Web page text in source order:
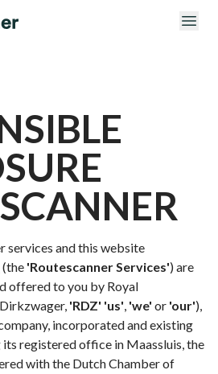
services and this website
(the 'Routescanner Services') are
offered to you by Royal
'RDZ' 'us', 'we' or 'our'),
incorporated and existing
its registered office in Maassluis, the
with the Dutch Chamber of